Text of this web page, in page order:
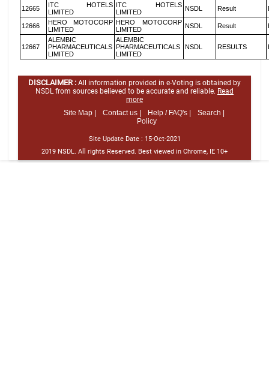
12665
ITC HOTELS
LIMITED
ITC HOTELS
LIMITED
NSDL Result
12666
HERO MOTOCORP
LIMITED
HERO MOTOCORP
LIMITED
NSDL Result
12667
ALEMBIC
PHARMACEUTICALS
LIMITED
ALEMBIC
PHARMACEUTICALS
LIMITED
NSDL RESULTS
DISCLAIMER : All information provided in e-Voting is obtained by
NSDL from sources believed to be accurate and reliable. Read
more
Site Map |
Contact us | Help / FAQ's |
Search |
Policy
Site Update Date : 15-Oct-2021
2019 NSDL. All rights Reserved. Best viewed in Chrome, IE 10+